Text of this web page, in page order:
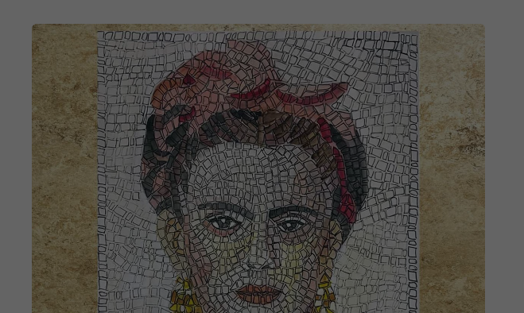
SKIP TO
PRODUCT
INFORMATION